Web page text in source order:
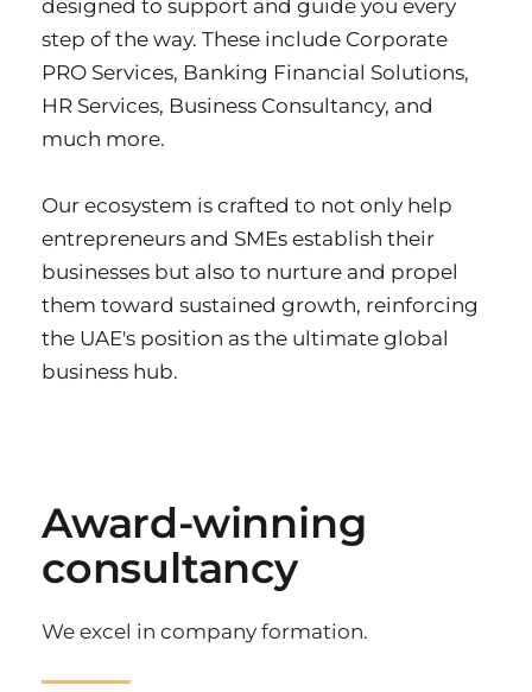
designed to support and guide you every
step of the way. These include Corporate
PRO Services, Banking Financial Solutions,
HR Services, Business Consultancy, and
much more.
Our ecosystem is crafted to not only help
entrepreneurs and SMEs establish their
businesses but also to nurture and propel
them toward sustained growth, reinforcing
the UAE's position as the ultimate global
business hub.
Award-winning
consultancy
We excel in company formation.